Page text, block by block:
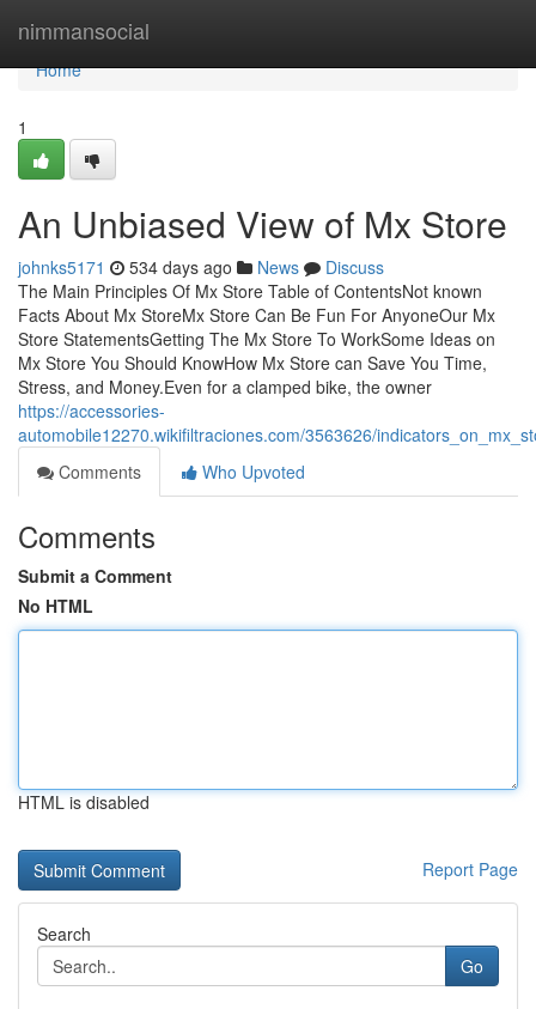
nimmansocial
Home
Home
1
An Unbiased View of Mx Store
johnks5171 534 days ago News
Discuss
The Main Principles Of Mx Store Table of ContentsNot known
Facts About Mx StoreMx Store Can Be Fun For AnyoneOur Mx
Store StatementsGetting The Mx Store To WorkSome Ideas on
Mx Store You Should KnowHow Mx Store can Save You Time,
Stress, and Money.Even for a clamped bike, the owner
https://accessories-
automobile12270.wikifiltraciones.com/3563626/
Comments
Who Upvoted
Comments
Submit a Comment
No HTML
HTML is disabled
Report Page
Search
Go